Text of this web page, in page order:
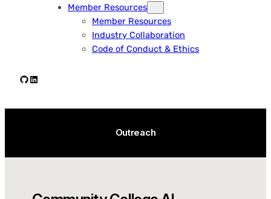
Member Resources
Member Resources
Industry Collaboration
Code of Conduct & Ethics
Github
LinkedIn
Outreach